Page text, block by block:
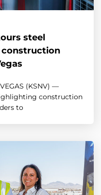
steel
(KSNV) —
construction
to